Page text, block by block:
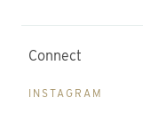
Connect
INSTAGRAM